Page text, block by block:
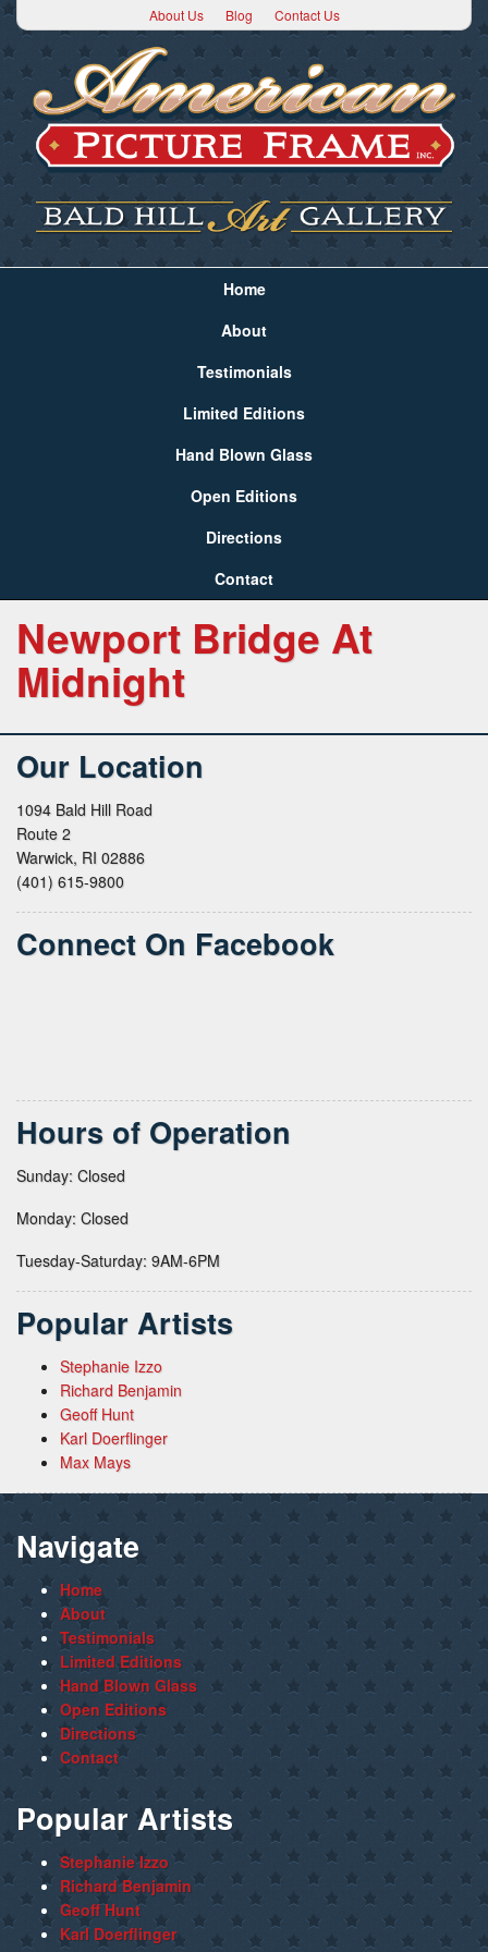
About Us Blog Contact Us
Home
About
Testimonials
Limited Editions
Hand Blown Glass
Open Editions
Directions
Contact
Newport Bridge At
Midnight
Our Location
1094 Bald Hill Road
Route 2
Warwick, RI 02886
(401) 615-9800
Connect On Facebook
Hours of Operation
Sunday: Closed
Monday: Closed
Tuesday-Saturday: 9AM-6PM
Popular Artists
Stephanie Izzo
Richard Benjamin
Geoff Hunt
Karl Doerflinger
Max Mays
Navigate
Home
About
Testimonials
Limited Editions
Hand Blown Glass
Open Editions
Directions
Contact
Popular Artists
Stephanie Izzo
Richard Benjamin
Geoff Hunt
Karl Doerflinger